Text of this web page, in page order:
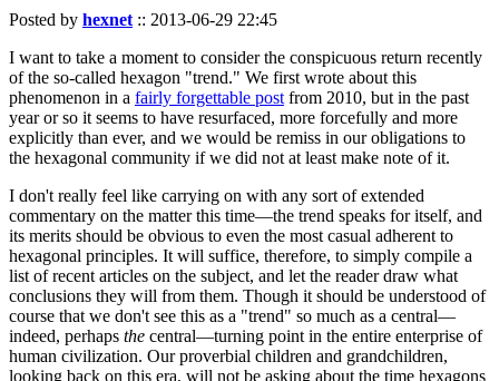
Posted by hexnet :: 2013-06-29 22:45
I want to take a moment to consider the conspicuous return recently
of the so-called hexagon "trend." We first wrote about this
phenomenon in a fairly forgettable post from 2010, but in the past
year or so it seems to have resurfaced, more forcefully and more
explicitly than ever, and we would be remiss in our obligations to
the hexagonal community if we did not at least make note of it.
I don't really feel like carrying on with any sort of extended
commentary on the matter this time—the trend speaks for itself, and
its merits should be obvious to even the most casual adherent to
hexagonal principles. It will suffice, therefore, to simply compile a
list of recent articles on the subject, and let the reader draw what
conclusions they will from them. Though it should be understood of
course that we don't see this as a "trend" so much as a central—
indeed, perhaps the central—turning point in the entire enterprise of
human civilization. Our proverbial children and grandchildren,
looking back on this era, will not be asking about the time hexagons